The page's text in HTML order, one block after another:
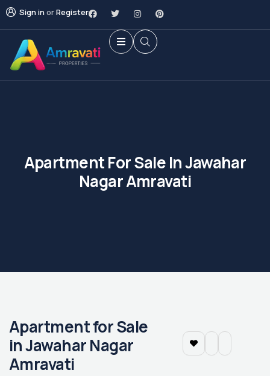
Sign inorRegister
Apartment For Sale In Jawahar
Nagar Amravati
Apartment for Sale
in Jawahar Nagar
Amravati